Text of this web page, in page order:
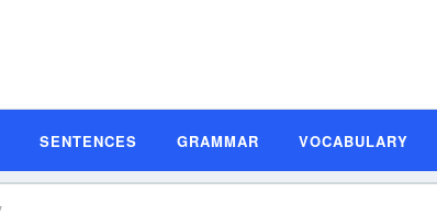
SENTENCES GRAMMAR VOCABULARY